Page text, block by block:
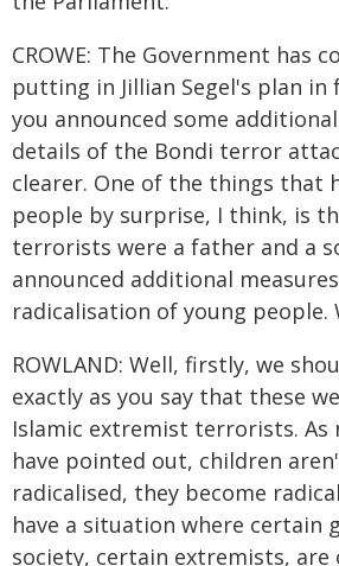
CROWE: The Government has
putting in Jillian Segel's plan in
you announced some
details of the Bondi terror
clearer. One of the things that
people by surprise, I think, is
terrorists were a father and a
announced additional
radicalisation of young people.
ROWLAND: Well, firstly, we
exactly as you say that these
Islamic extremist terrorists. As
have pointed out, children
radicalised, they become
have a situation where certain
society, certain extremists,